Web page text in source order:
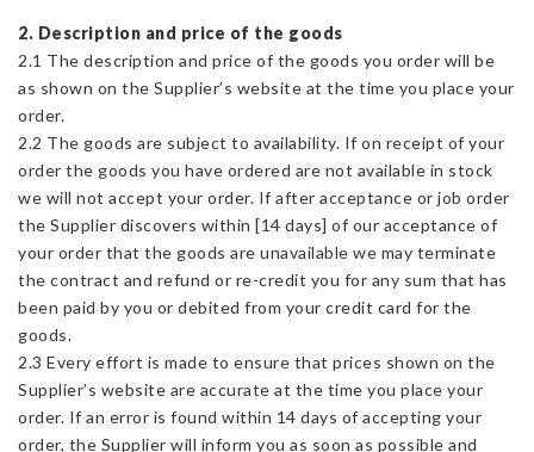
2. Description and price of the goods
2.1 The description and price of the goods you order will be
as shown on the Supplier’s website at the time you place your
order.
2.2 The goods are subject to availability. If on receipt of your
order the goods you have ordered are not available in stock
we will not accept your order. If after acceptance or job order
the Supplier discovers within [14 days] of our acceptance of
your order that the goods are unavailable we may terminate
the contract and refund or re-credit you for any sum that has
been paid by you or debited from your credit card for the
goods.
2.3 Every effort is made to ensure that prices shown on the
Supplier’s website are accurate at the time you place your
order. If an error is found within 14 days of accepting your
order, the Supplier will inform you as soon as possible and